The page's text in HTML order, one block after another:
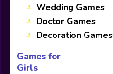
Wedding Games
Doctor Games
Decoration Games
Games for
Girls